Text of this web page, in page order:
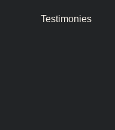
Testimonies